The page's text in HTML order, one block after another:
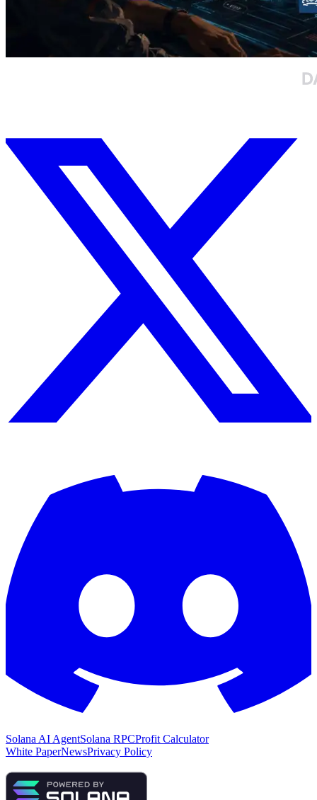
Solana AI AgentSolana RPCProfit Calculator
White PaperNewsPrivacy Policy